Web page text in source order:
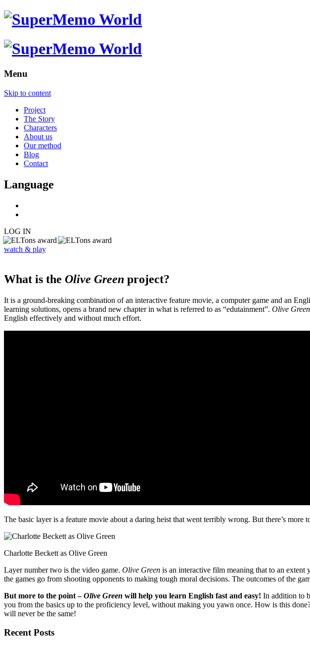
Menu
Skip to content
Project
The Story
Characters
About us
Our method
Blog
Contact
Language
LOG IN
watch & play
What is the Olive Green project?
It is a ground-breaking combination of an interactive feature movie, a computer game and an
learning solutions, opens a brand new chapter in what is referred to as “edutainment”. Olive Green
English effectively and without much effort.
The basic layer is a feature movie about a daring heist that went terribly wrong. But there’s
Charlotte Beckett as Olive Green
Layer number two is the video game. Olive Green is an interactive film meaning that to an extent
the games go from shooting opponents to making tough moral decisions. The outcomes of the
But more to the point –Olive Green will help you learn English fast and easy! In addition to
you from the basics up to the proficiency level, without making you yawn once. How is this
will never be the same!
Recent Posts